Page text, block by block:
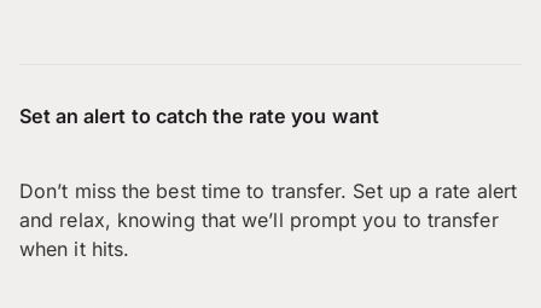
Set an alert to catch the rate you want
Don’t miss the best time to transfer. Set up a rate alert
and relax, knowing that we’ll prompt you to transfer
when it hits.